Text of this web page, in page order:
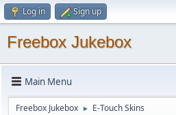
Log in Sign up
Freebox Jukebox
Main Menu
Freebox Jukebox ► E-Touch Skins